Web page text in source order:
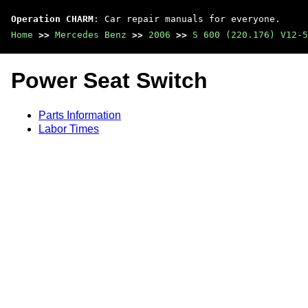
Operation CHARM : Car repair manuals for everyone.
Home >> Mercedes Benz >> 2006 >> S 600 (220.176) V12-
Power Seat Switch
Parts Information
Labor Times